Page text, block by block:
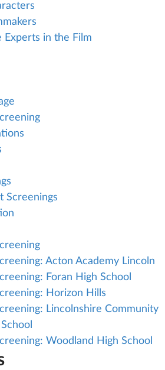
Experts in the Film
Screenings
Acton Academy Lincoln
Foran High School
Horizon Hills
Lincolnshire Community
Woodland High School